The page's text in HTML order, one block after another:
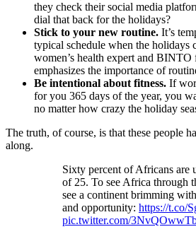
they check their social media
dial that back for the holidays?
Stick to your new routine. It’s
typical schedule when the holidays
women’s health expert and BINTO
emphasizes the importance of
Be intentional about fitness. If
for you 365 days of the year, you
no matter how crazy the holiday
The truth, of course, is that these people
along.
Sixty percent of Africans are
of 25. To see Africa through
see a continent brimming
and opportunity: https://t.co/
pic.twitter.com/